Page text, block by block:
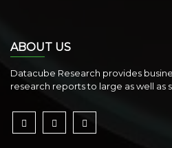
ABOUT US
Datacube Research provides
research reports to large as well as